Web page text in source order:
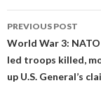
Post
navigation
PREVIOUS POST
World War 3:
led troops killed,
up U.S. General’s